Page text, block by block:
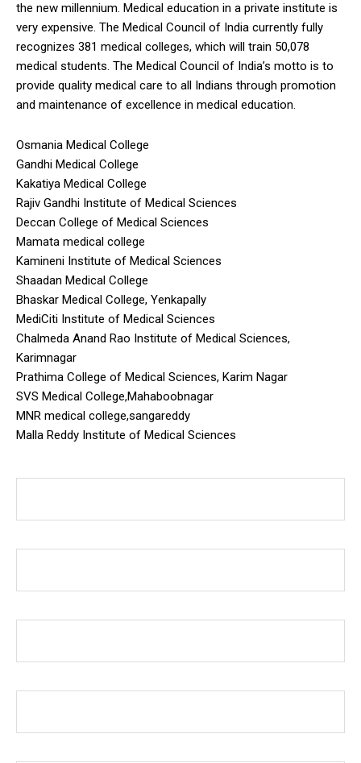
the new millennium. Medical education in a private institute is
very expensive. The Medical Council of India currently fully
recognizes 381 medical colleges, which will train 50,078
medical students. The Medical Council of India’s motto is to
provide quality medical care to all Indians through promotion
and maintenance of excellence in medical education.
Osmania Medical College
Gandhi Medical College
Kakatiya Medical College
Rajiv Gandhi Institute of Medical Sciences
Deccan College of Medical Sciences
Mamata medical college
Kamineni Institute of Medical Sciences
Shaadan Medical College
Bhaskar Medical College, Yenkapally
MediCiti Institute of Medical Sciences
Chalmeda Anand Rao Institute of Medical Sciences,
Karimnagar
Prathima College of Medical Sciences, Karim Nagar
SVS Medical College,Mahaboobnagar
MNR medical college,sangareddy
Malla Reddy Institute of Medical Sciences